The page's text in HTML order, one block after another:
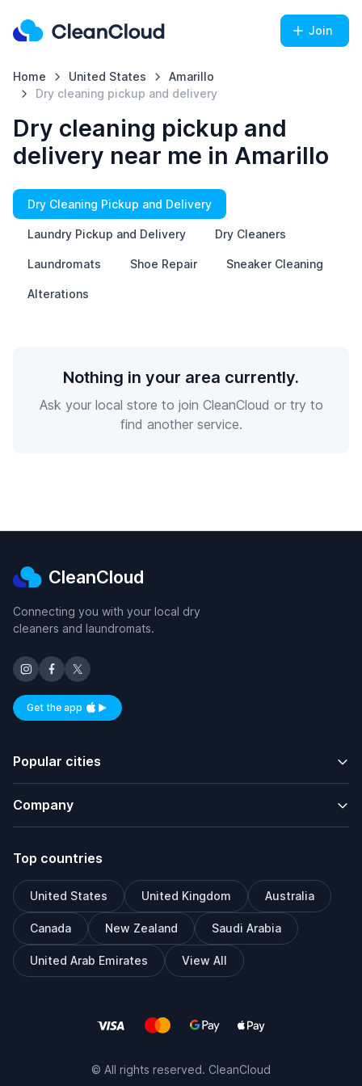
Join
Home United States
Amarillo
Dry cleaning pickup and delivery
Dry cleaning pickup and
delivery near me in Amarillo
Dry Cleaning Pickup and Delivery
Laundry Pickup and Delivery Dry Cleaners
Laundromats Shoe Repair Sneaker Cleaning
Alterations
Nothing in your area currently.
Ask your local store to join CleanCloud or try to
find another service.
CleanCloud
Connecting you with your local dry
cleaners and laundromats.
Get the appAvailable on iOS and Android
Popular cities
Company
Top countries
United States United Kingdom Australia
Canada New Zealand Saudi Arabia
United Arab Emirates View All
© All rights reserved. CleanCloud